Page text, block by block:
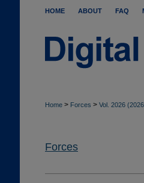
HOME ABOUT FAQ
Home > Forces > Vol. 2026
Forces